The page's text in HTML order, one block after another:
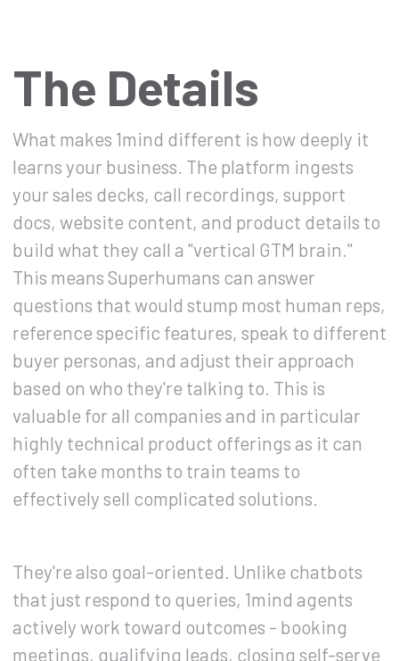
The Details
What makes 1mind different is how deeply it
learns your business. The platform ingests
your sales decks, call recordings, support
docs, website content, and product details to
build what they call a "vertical GTM brain."
This means Superhumans can answer
questions that would stump most human reps,
reference specific features, speak to different
buyer personas, and adjust their approach
based on who they're talking to. This is
valuable for all companies and in particular
highly technical product offerings as it can
often take months to train teams to
effectively sell complicated solutions.
They're also goal-oriented. Unlike chatbots
that just respond to queries, 1mind agents
actively work toward outcomes - booking
meetings, qualifying leads, closing self-serve